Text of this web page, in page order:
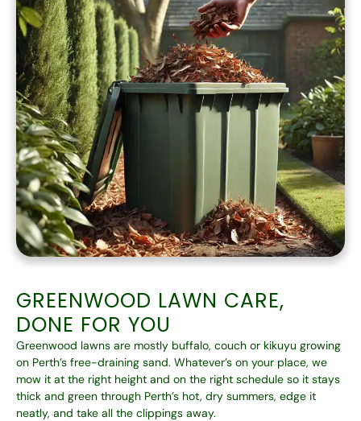
GREENWOOD LAWN CARE,
DONE FOR YOU
Greenwood lawns are mostly buffalo, couch or kikuyu growing
on Perth’s free-draining sand. Whatever’s on your place, we
mow it at the right height and on the right schedule so it stays
thick and green through Perth’s hot, dry summers, edge it
neatly, and take all the clippings away.